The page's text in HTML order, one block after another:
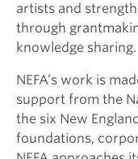
artists and
through
knowledge sharing.
NEFA’s work is
support from the
the six New
foundations,